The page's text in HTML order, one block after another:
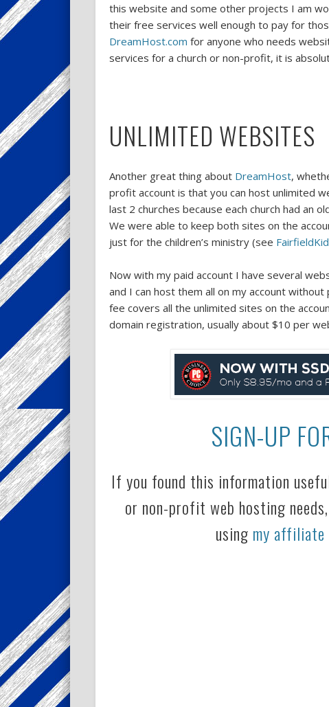
this website and some other projects I am
their free services well enough to pay for
DreamHost.com for anyone who needs
services for a church or non-profit, it is
UNLIMITED WEBSITES
Another great thing about DreamHost,
profit account is that you can host unlimited
last 2 churches because each church had an
We were able to keep both sites on the
just for the children’s ministry (see
Now with my paid account I have several
and I can host them all on my account
fee covers all the unlimited sites on the
domain registration, usually about $10 per
SIGN-UP
If you found this information
or non-profit web hosting
using my affiliate